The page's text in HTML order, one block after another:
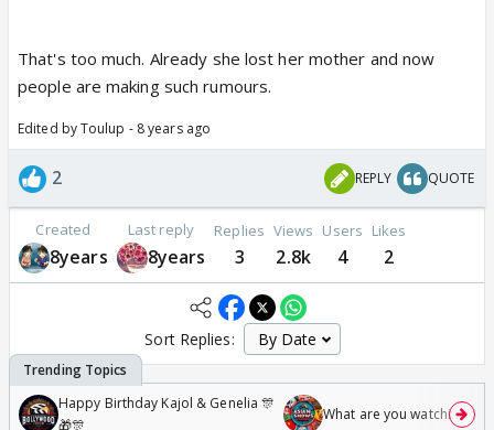
That's too much. Already she lost her mother and now
people are making such rumours.
Edited by Toulup - 8 years ago
2 REPLY QUOTE
Created
8years
Last reply
8years
Replies
3
Views
2.8k
Users
4
Likes
2
Sort Replies:
Happy Birthday Kajol & Genelia 🎊
🎁🎊
What are you watching?